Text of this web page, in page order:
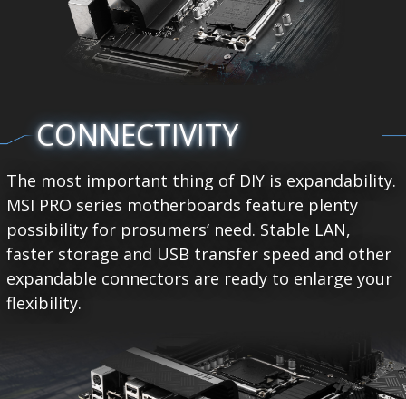
CONNECTIVITY
The most important thing of DIY is expandability.
MSI PRO series motherboards feature plenty
possibility for prosumers’ need. Stable LAN,
faster storage and USB transfer speed and other
expandable connectors are ready to enlarge your
flexibility.